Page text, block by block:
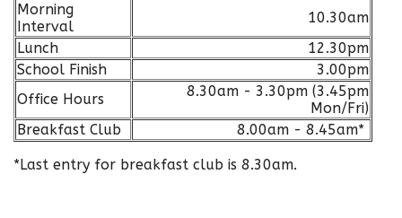
Morning
Interval
10.30am
Lunch
12.30pm
School Finish
3.00pm
Office Hours
8.30am - 3.30pm (3.45pm
Mon/Fri)
Breakfast Club
8.00am - 8.45am*
*Last entry for breakfast club is 8.30am.